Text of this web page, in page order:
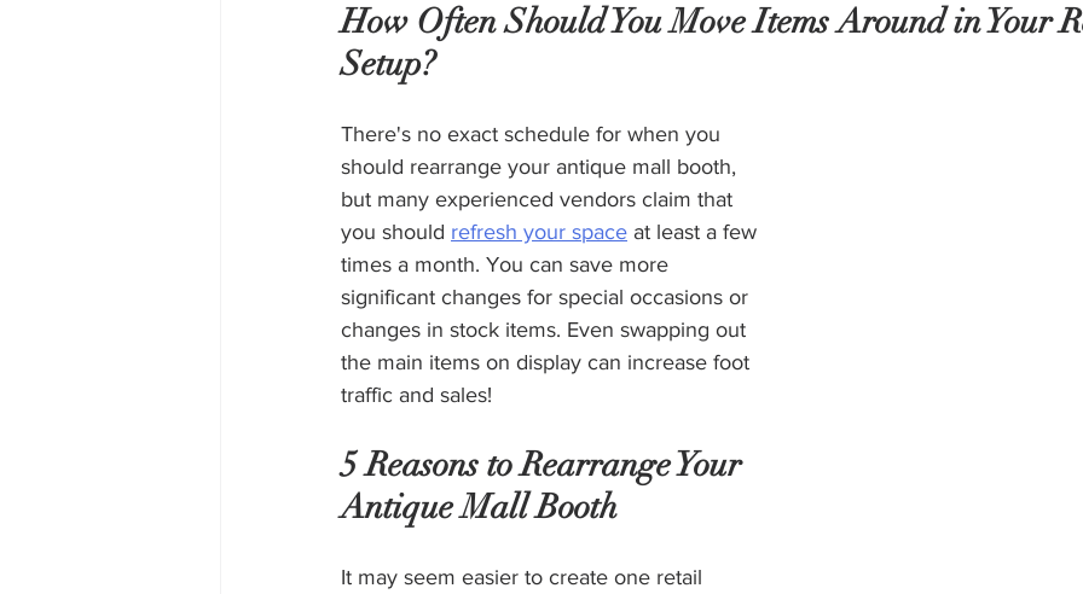
How Often Should You Move Items Around in Your
Setup?
There's no exact schedule for when you
should rearrange your antique mall booth,
but many experienced vendors claim that
you should refresh your space at least a few
times a month. You can save more
significant changes for special occasions or
changes in stock items. Even swapping out
the main items on display can increase foot
traffic and sales!
5 Reasons to Rearrange Your
Antique Mall Booth
It may seem easier to create one retail